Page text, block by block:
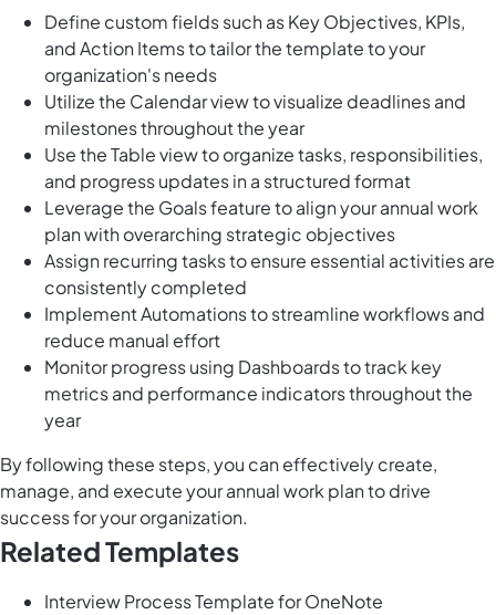
Define custom fields such as Key Objectives, KPIs,
and Action Items to tailor the template to your
organization's needs
Utilize the Calendar view to visualize deadlines and
milestones throughout the year
Use the Table view to organize tasks, responsibilities,
and progress updates in a structured format
Leverage the Goals feature to align your annual work
plan with overarching strategic objectives
Assign recurring tasks to ensure essential activities are
consistently completed
Implement Automations to streamline workflows and
reduce manual effort
Monitor progress using Dashboards to track key
metrics and performance indicators throughout the
year
By following these steps, you can effectively create,
manage, and execute your annual work plan to drive
success for your organization.
Related Templates
Interview Process Template for OneNote